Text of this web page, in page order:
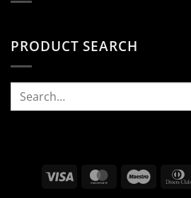
PRODUCT SEARCH
Search
for:
Visa MasterCard
Maestro